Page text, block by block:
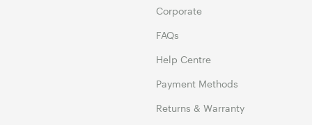
Corporate
FAQs
Help Centre
Payment Methods
Returns & Warranty